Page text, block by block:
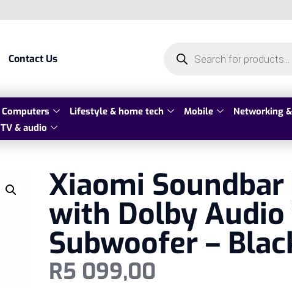
Contact Us
Computers Lifestyle & home tech Mobile Networking
TV & audio
Xiaomi Soundbar
with Dolby
Subwoofer –
R5 099,00